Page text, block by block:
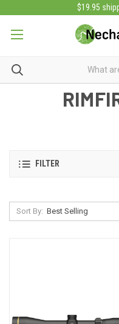
$19.95
FILTER
Sort By: